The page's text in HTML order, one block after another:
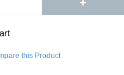
this Product